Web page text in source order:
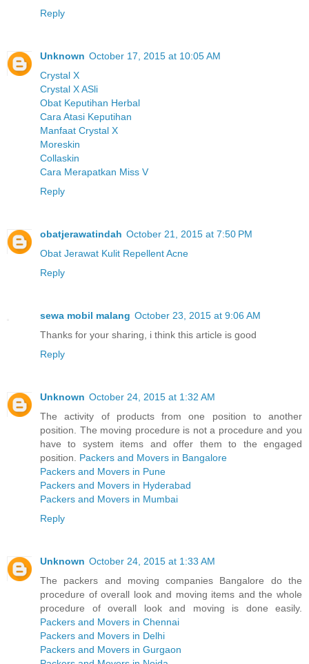
Reply
Unknown October 17, 2015 at 10:05 AM
Crystal X
Crystal X ASli
Obat Keputihan Herbal
Cara Atasi Keputihan
Manfaat Crystal X
Moreskin
Collaskin
Cara Merapatkan Miss V
Reply
obatjerawatindah October 21, 2015 at 7:50 PM
Obat Jerawat Kulit Repellent Acne
Reply
sewa mobil malang October 23, 2015 at 9:06 AM
Thanks for your sharing, i think this article is good
Reply
Unknown October 24, 2015 at 1:32 AM
The activity of products from one position to another
position. The moving procedure is not a procedure and you
have to system items and offer them to the engaged
position. Packers and Movers in Bangalore
Packers and Movers in Pune
Packers and Movers in Hyderabad
Packers and Movers in Mumbai
Reply
Unknown October 24, 2015 at 1:33 AM
The packers and moving companies Bangalore do the
procedure of overall look and moving items and the whole
procedure of overall look and moving is done easily.
Packers and Movers in Chennai
Packers and Movers in Delhi
Packers and Movers in Gurgaon